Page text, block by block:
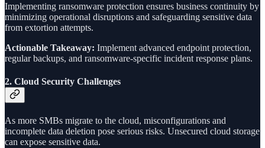
Implementing ransomware protection ensures business continuity by
minimizing operational disruptions and safeguarding sensitive data
from extortion attempts.
Actionable Takeaway: Implement advanced endpoint protection,
regular backups, and ransomware-specific incident response plans.
2. Cloud Security Challenges
As more SMBs migrate to the cloud, misconfigurations and
incomplete data deletion pose serious risks. Unsecured cloud storage
can expose sensitive data.